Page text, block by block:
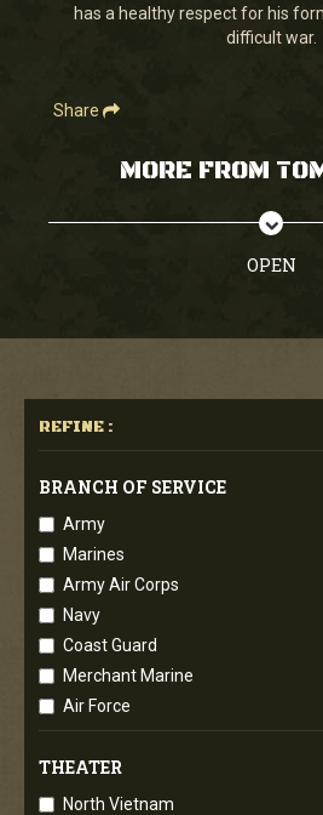
has a healthy respect for his
difficult war.
Share
MORE FROM
OPEN
REFINE :
BRANCH OF SERVICE
Army
Marines
Army Air Corps
Navy
Coast Guard
Merchant Marine
Air Force
THEATER
North Vietnam